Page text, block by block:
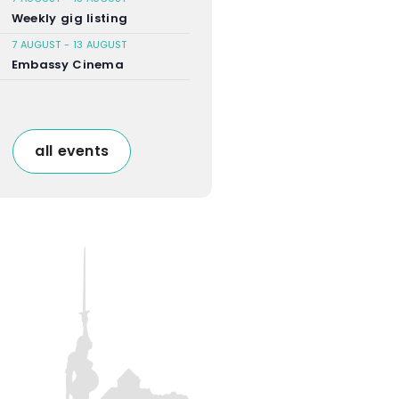
Weekly gig listing
7 AUGUST- 13 AUGUST
Embassy Cinema
all events